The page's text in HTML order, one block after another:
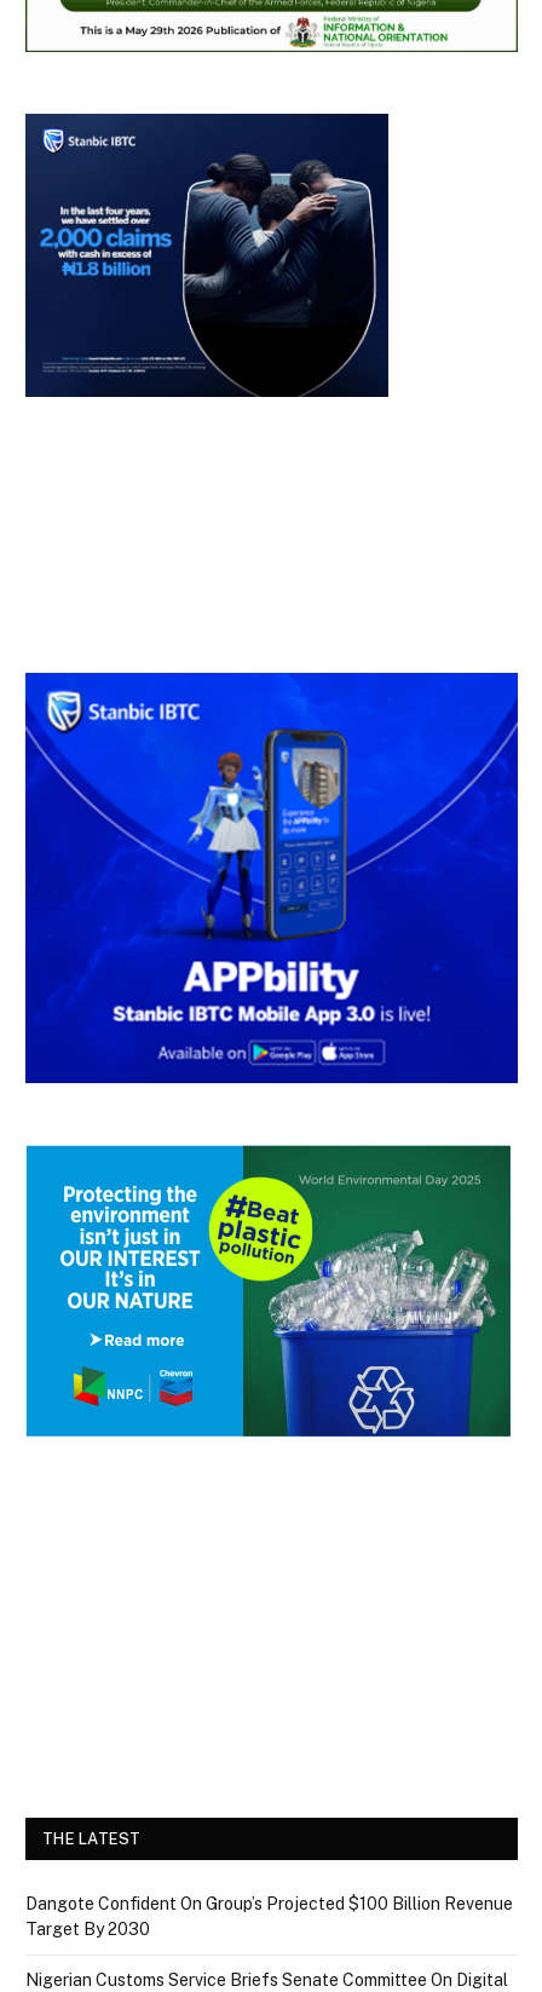
THE LATEST
Dangote Confident On Group’s Projected $100 Billion Revenue
Target By 2030
Nigerian Customs Service Briefs Senate Committee On Digital